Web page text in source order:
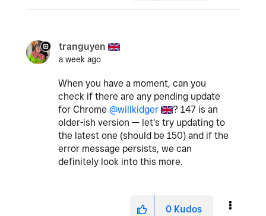
tranguyen
a week ago
When you have a moment, can you
check if there are any pending update
for Chrome @willkidger
? 147 is an
older-ish version — let's try updating to
the latest one (should be 150) and if the
error message persists, we can
definitely look into this more.
0 Kudos